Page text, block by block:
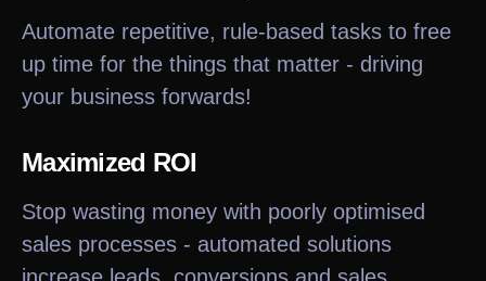
Automate repetitive, rule-based tasks to free
up time for the things that matter - driving
your business forwards!
Maximized ROI
Stop wasting money with poorly optimised
sales processes - automated solutions